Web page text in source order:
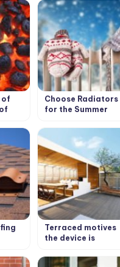
Derivatives
of
Choose Radiators
for the Summer
Terraced motives
the device is
wooden floors